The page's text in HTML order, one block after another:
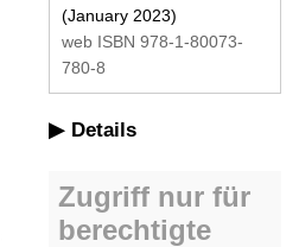
(January 2023)
web ISBN 978-1-80073-
780-8
Details